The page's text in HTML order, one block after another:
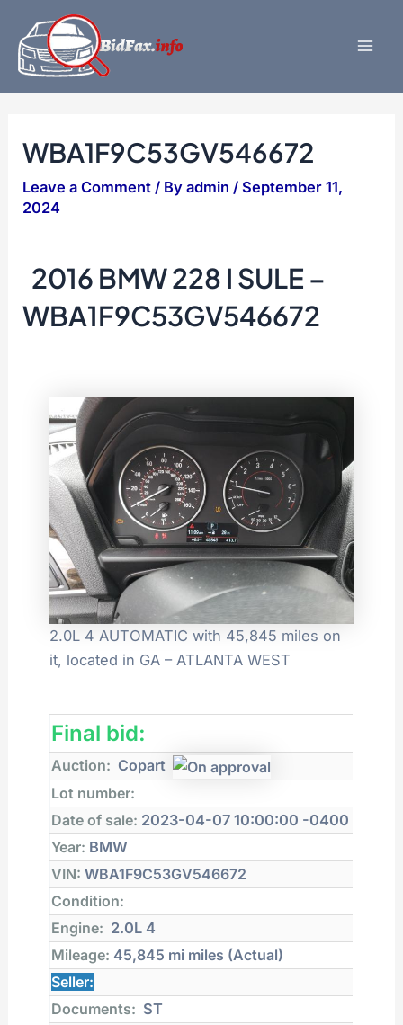
content
WBA1F9C53GV546672
Leave a Comment / Byadmin/September 11,
2024
2016 BMW 228 I SULE –
WBA1F9C53GV546672
2.0L 4 AUTOMATIC with 45,845 miles on
it, located in GA – ATLANTA WEST
Final bid:
Auction: Copart
Lot number:
Date of sale: 2023-04-07 10:00:00 -0400
Year: BMW
VIN: WBA1F9C53GV546672
Condition:
Engine: 2.0L 4
Mileage: 45,845 mi miles (Actual)
Seller:
Documents: ST